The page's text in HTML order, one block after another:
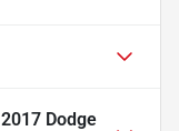
2017 Dodge